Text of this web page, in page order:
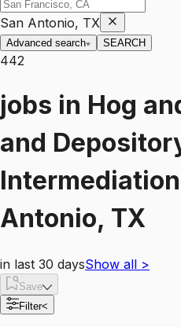
San Antonio, TX
Advanced search SEARCH
442
jobs in Hog
and
Intermediation
Antonio, TX
in last 30 daysShow all >
Save
Filter<